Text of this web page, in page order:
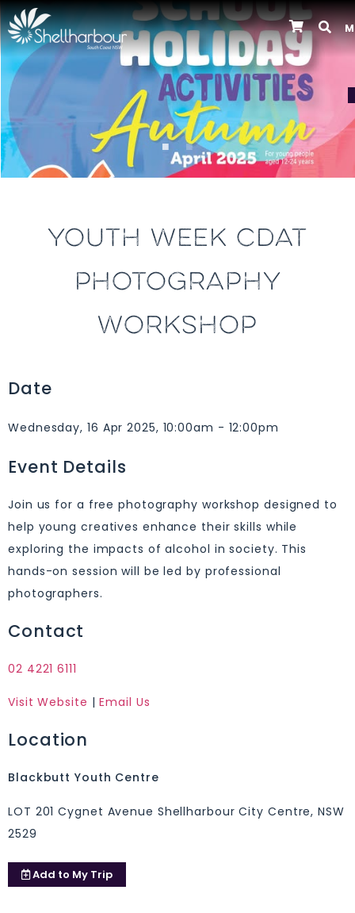
Previous
YOUTH WEEK CDAT
PHOTOGRAPHY
WORKSHOP
Date
Wednesday, 16 Apr 2025, 10:00am - 12:00pm
Event Details
Join us for a free photography workshop designed to
help young creatives enhance their skills while
exploring the impacts of alcohol in society. This
hands-on session will be led by professional
photographers.
Contact
02 4221 6111
Visit Website |Email Us
Location
Blackbutt Youth Centre
LOT 201 Cygnet Avenue Shellharbour City Centre, NSW
2529
Add to My Trip